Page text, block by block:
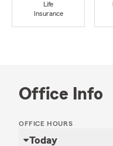
Life
Insurance
Office Info
OFFICE HOURS
Today